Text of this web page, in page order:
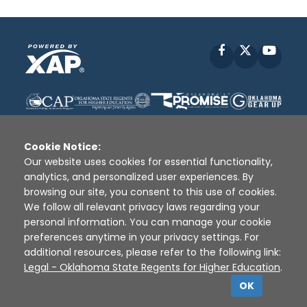
Facebook
Disclaimer | Terms of Use | Privacy Policy
Sources
XAP © 2010 - 2026
Cookie Notice:
Our website uses cookies for essential functionality,
analytics, and personalized user experiences. By
browsing our site, you consent to this use of cookies.
We follow all relevant privacy laws regarding your
personal information. You can manage your cookie
preferences anytime in your privacy settings. For
additional resources, please refer to the following link:
Legal - Oklahoma State Regents for Higher Education.
OK